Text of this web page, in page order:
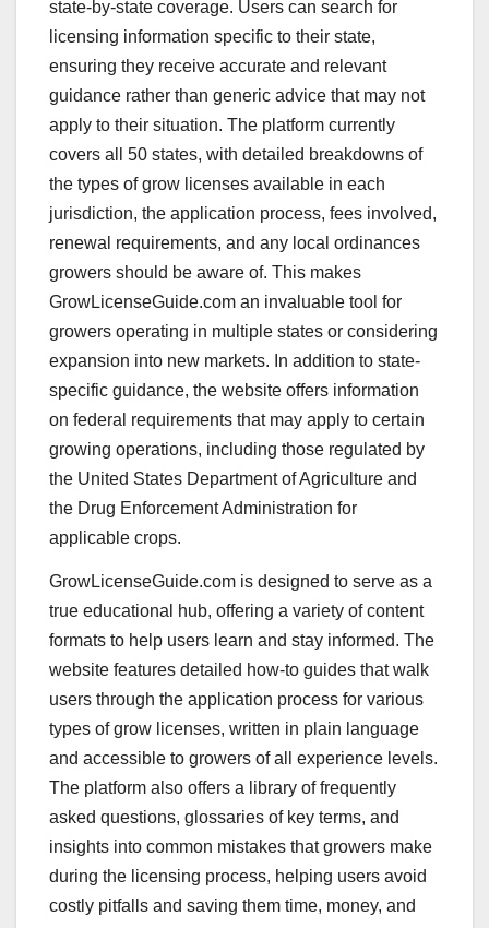
state-by-state coverage. Users can search for
licensing information specific to their state,
ensuring they receive accurate and relevant
guidance rather than generic advice that may not
apply to their situation. The platform currently
covers all 50 states, with detailed breakdowns of
the types of grow licenses available in each
jurisdiction, the application process, fees involved,
renewal requirements, and any local ordinances
growers should be aware of. This makes
GrowLicenseGuide.com an invaluable tool for
growers operating in multiple states or considering
expansion into new markets. In addition to state-
specific guidance, the website offers information
on federal requirements that may apply to certain
growing operations, including those regulated by
the United States Department of Agriculture and
the Drug Enforcement Administration for
applicable crops.
GrowLicenseGuide.com is designed to serve as a
true educational hub, offering a variety of content
formats to help users learn and stay informed. The
website features detailed how-to guides that walk
users through the application process for various
types of grow licenses, written in plain language
and accessible to growers of all experience levels.
The platform also offers a library of frequently
asked questions, glossaries of key terms, and
insights into common mistakes that growers make
during the licensing process, helping users avoid
costly pitfalls and saving them time, money, and